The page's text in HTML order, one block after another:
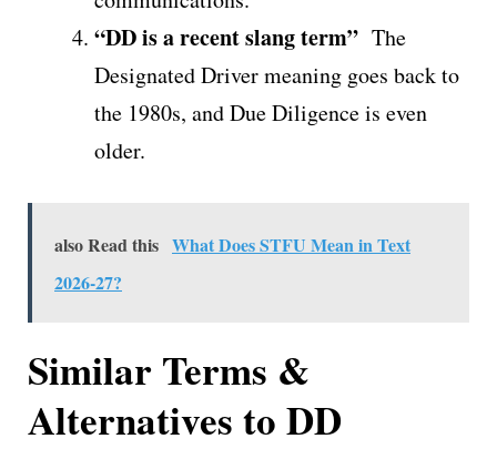
“DD is a recent slang term” The
Designated Driver meaning goes back to
the 1980s, and Due Diligence is even
older.
also Read this What Does STFU Mean in Text
2026-27?
Similar Terms &
Alternatives to DD